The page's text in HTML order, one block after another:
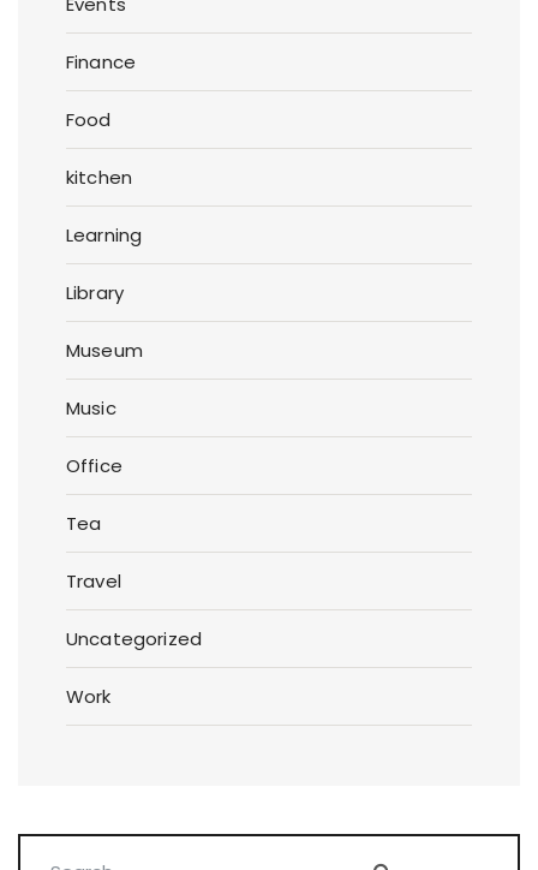
Finance
Food
kitchen
Learning
Library
Museum
Music
Office
Tea
Travel
Uncategorized
Work